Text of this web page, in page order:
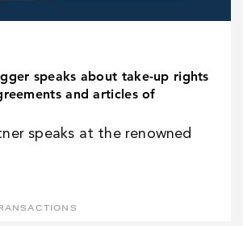
speaks about take-up rights
and articles of
speaks at the renowned